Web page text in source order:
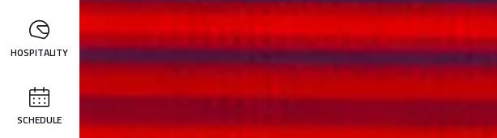
HOSPITALITY
SCHEDULE